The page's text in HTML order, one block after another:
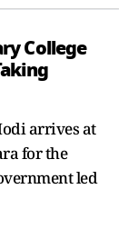
College
arrives at
for the
led